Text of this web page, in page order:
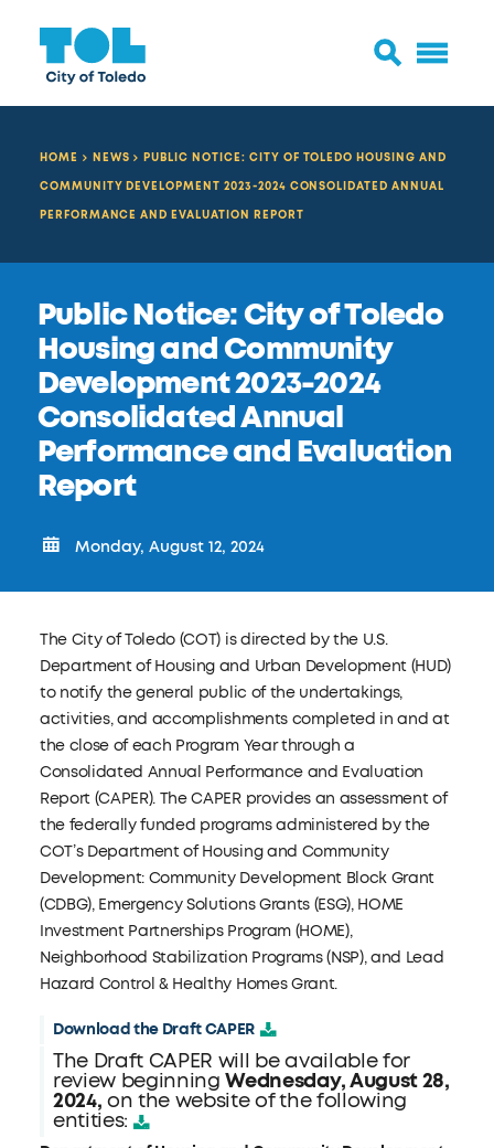
HOME NEWS
PUBLIC NOTICE: CITY OF TOLEDO HOUSING AND
COMMUNITY DEVELOPMENT 2023-2024 CONSOLIDATED ANNUAL
PERFORMANCE AND EVALUATION REPORT
Public Notice: City of Toledo
Housing and Community
Development 2023-2024
Consolidated Annual
Performance and Evaluation
Report
Monday, August 12, 2024
The City of Toledo (COT) is directed by the U.S.
Department of Housing and Urban Development (HUD)
to notify the general public of the undertakings,
activities, and accomplishments completed in and at
the close of each Program Year through a
Consolidated Annual Performance and Evaluation
Report (CAPER). The CAPER provides an assessment of
the federally funded programs administered by the
COT’s Department of Housing and Community
Development: Community Development Block Grant
(CDBG), Emergency Solutions Grants (ESG), HOME
Investment Partnerships Program (HOME),
Neighborhood Stabilization Programs (NSP), and Lead
Hazard Control & Healthy Homes Grant.
Download the Draft CAPER
The Draft CAPER will be available for
review beginningWednesday, August 28,
2024, on the website of the following
entities: